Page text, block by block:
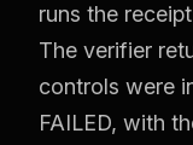
runs the
The verifier
controls were
FAILED, with